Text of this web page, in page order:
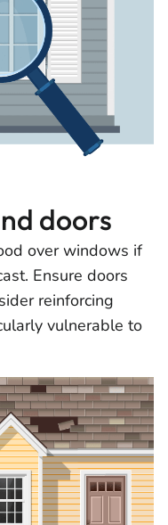
doors
over windows if
Ensure doors
reinforcing
vulnerable to